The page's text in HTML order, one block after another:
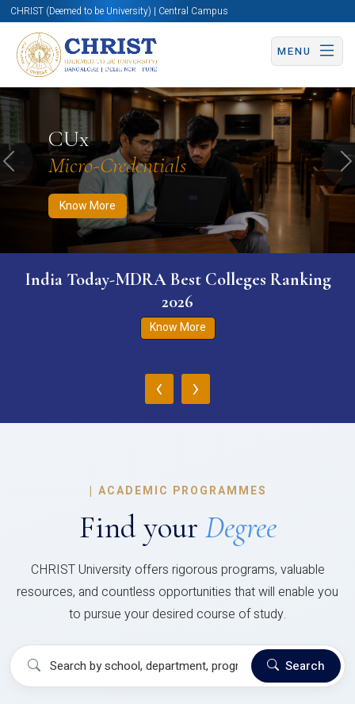
CHRIST (Deemed to be University) | Central Campus
MENU
CUx
Micro-Credentials
Know More
Know More Apply Now Apply Now
Previous
India Today-MDRA Best Colleges Ranking
2026
Know More
‹ ›
| ACADEMIC PROGRAMMES
Find your Degree
CHRIST University offers rigorous programs, valuable
resources, and countless opportunities that will enable you
to pursue your desired course of study.
Search